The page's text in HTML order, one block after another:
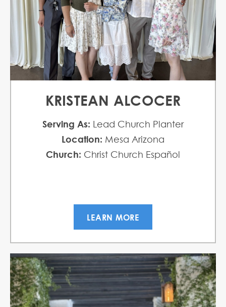
KRISTEAN ALCOCER
Serving As: Lead Church Planter
Location: Mesa Arizona
Church: Christ Church Español
LEARN MORE